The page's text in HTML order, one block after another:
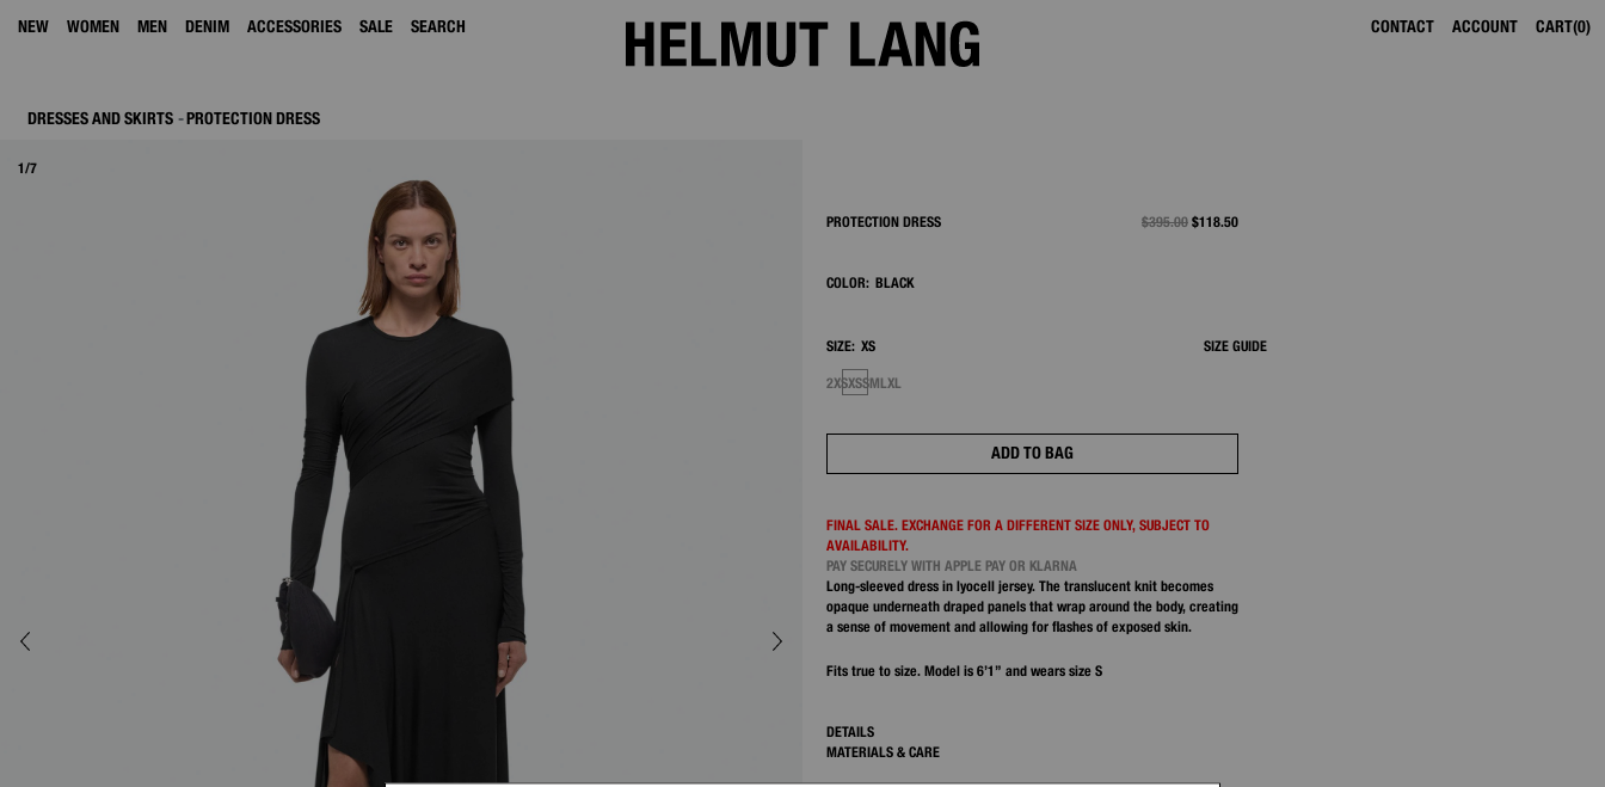
NEW WOMEN MEN DENIM ACCESSORIES SALE SEARCH CONTACT ACCOUNT 0
CART
DRESSES AND SKIRTS PROTECTION DRESS
1/7
PROTECTION DRESS PRICE REDUCED FROM
$395.00 TO
$118.50
COLOR: BLACK
SIZE: XS SIZE GUIDE
2XSXSSMLXL
ADD TO BAG
FINAL SALE. EXCHANGE FOR A DIFFERENT SIZE ONLY, SUBJECT TO
AVAILABILITY.
PAY SECURELY WITH APPLE PAY OR KLARNA
Long-sleeved dress in lyocell jersey. The translucent knit becomes
opaque underneath draped panels that wrap around the body, creating
a sense of movement and allowing for flashes of exposed skin.
Fits true to size. Model is 6’1” and wears size S
DETAILS
MATERIALS & CARE